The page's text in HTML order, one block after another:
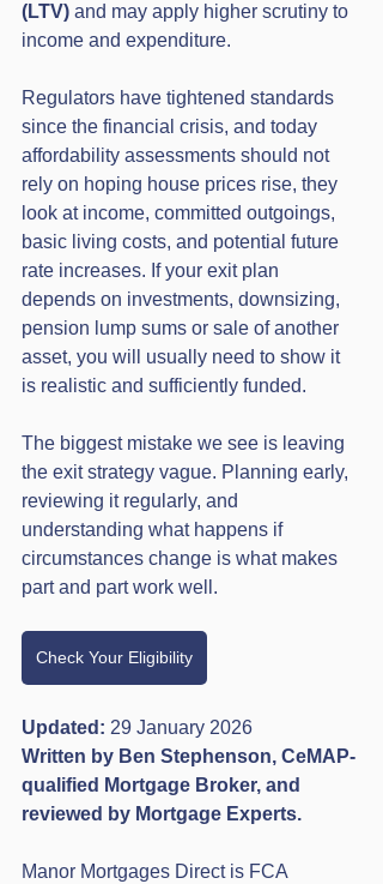
(LTV) and may apply higher scrutiny to
income and expenditure.
Regulators have tightened standards
since the financial crisis, and today
affordability assessments should not
rely on hoping house prices rise, they
look at income, committed outgoings,
basic living costs, and potential future
rate increases. If your exit plan
depends on investments, downsizing,
pension lump sums or sale of another
asset, you will usually need to show it
is realistic and sufficiently funded.
The biggest mistake we see is leaving
the exit strategy vague. Planning early,
reviewing it regularly, and
understanding what happens if
circumstances change is what makes
part and part work well.
Check Your Eligibility
Updated: 29 January 2026
Written by Ben Stephenson, CeMAP-
qualified Mortgage Broker, and
reviewed by Mortgage Experts.
Manor Mortgages Direct is FCA